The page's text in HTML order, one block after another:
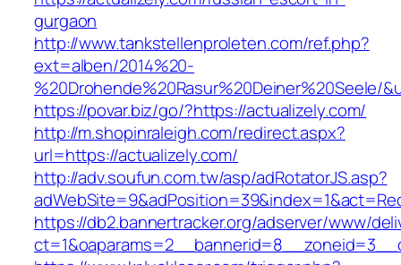
gurgaon
http://www.tankstellenproleten.com/ref.php?
ext=alben/2014%20-
%20Drohende%20Rasur%20Deiner%20Seele/
https://povar.biz/go/?https://actualizely.com/
http://m.shopinraleigh.com/redirect.aspx?
url=https://actualizely.com/
http://adv.soufun.com.tw/asp/adRotatorJS.asp?
https://db2.bannertracker.org/adserver/www/